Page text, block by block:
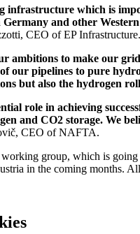
infrastructure which is
and other
CEO of EP Infrastructure.
ambitions to make our
our pipelines to pure
but also the hydrogen
role in achieving
and CO2 storage. We
CEO of NAFTA.
group, which is
in the coming months.